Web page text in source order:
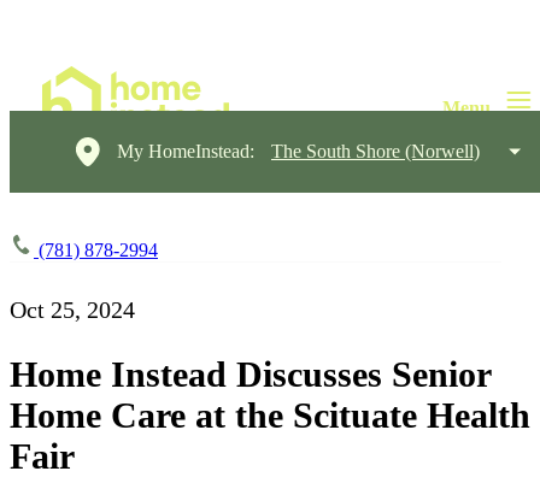
My HomeInstead: The South Shore (Norwell)
(781) 878-2994
Oct 25, 2024
Home Instead Discusses Senior
Home Care at the Scituate Health
Fair